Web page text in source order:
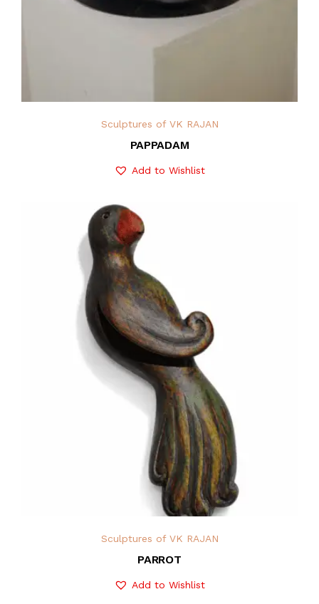
Sculptures of VK RAJAN
PAPPADAM
Add to Wishlist
Sculptures of VK RAJAN
PARROT
Add to Wishlist